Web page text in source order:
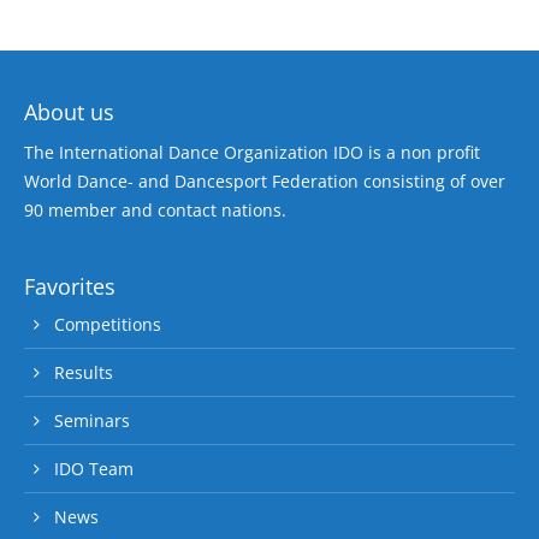
About us
The International Dance Organization IDO is a non profit
World Dance- and Dancesport Federation consisting of over
90 member and contact nations.
Favorites
Competitions
Results
Seminars
IDO Team
News